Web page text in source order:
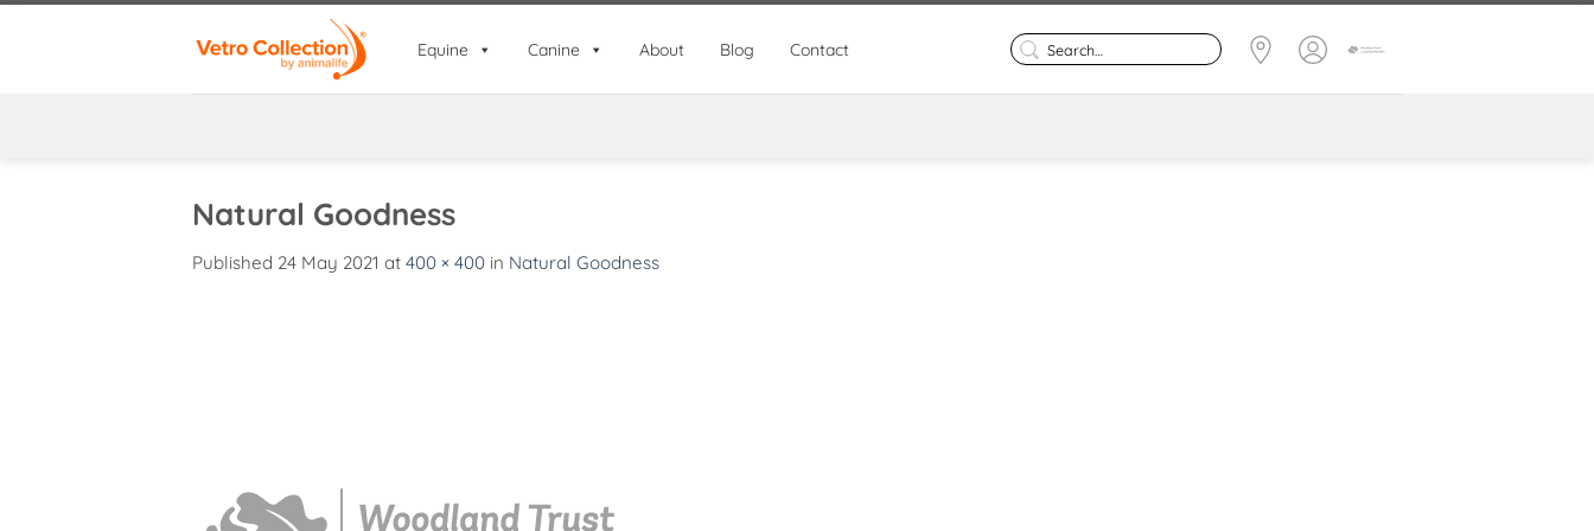
Equine Canine About Blog Contact
Search
for:
Natural Goodness
Published 24 May 2021 at 400 × 400 in Natural Goodness